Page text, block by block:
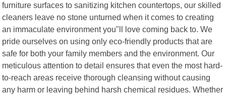
furniture surfaces to sanitizing kitchen countertops, our skilled
cleaners leave no stone unturned when it comes to creating
an immaculate environment you"ll love coming back to. We
pride ourselves on using only eco-friendly products that are
safe for both your family members and the environment. Our
meticulous attention to detail ensures that even the most hard-
to-reach areas receive thorough cleansing without causing
any harm or leaving behind harsh chemical residues. Whether